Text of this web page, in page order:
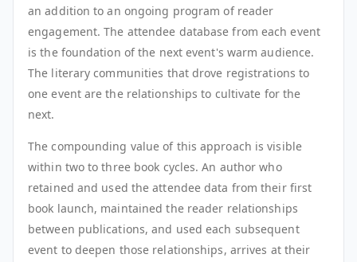
an addition to an ongoing program of reader
engagement. The attendee database from each event
is the foundation of the next event's warm audience.
The literary communities that drove registrations to
one event are the relationships to cultivate for the
next.
The compounding value of this approach is visible
within two to three book cycles. An author who
retained and used the attendee data from their first
book launch, maintained the reader relationships
between publications, and used each subsequent
event to deepen those relationships, arrives at their